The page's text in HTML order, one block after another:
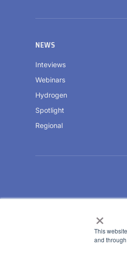
×
This
and
NEWS
Inteviews
Webinars
Hydrogen
Spotlight
Regional